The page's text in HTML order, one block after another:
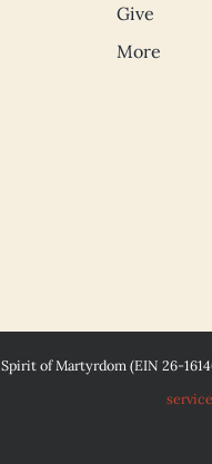
Give
More
Spirit of Martyrdom (EIN 26-
service